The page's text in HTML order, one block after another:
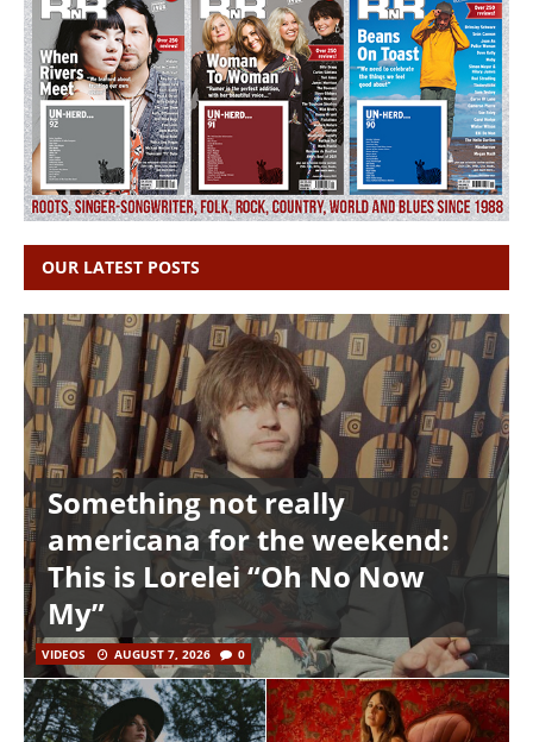
OUR LATEST POSTS
Something not really
americana for the weekend:
This is Lorelei “Oh No Now
My”
VIDEOS AUGUST 7, 2026 0